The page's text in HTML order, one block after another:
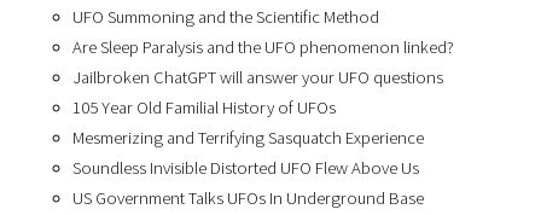
UFO Summoning and the Scientific Method
Are Sleep Paralysis and the UFO phenomenon linked?
Jailbroken ChatGPT will answer your UFO questions
105 Year Old Familial History of UFOs
Mesmerizing and Terrifying Sasquatch Experience
Soundless Invisible Distorted UFO Flew Above Us
US Government Talks UFOs In Underground Base